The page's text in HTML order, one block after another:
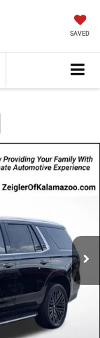
SAVED